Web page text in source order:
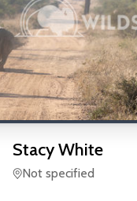
StacyWhite
Not specified